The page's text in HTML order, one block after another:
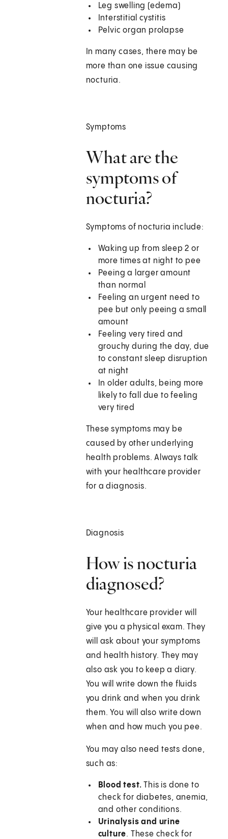
Leg swelling (edema)
Interstitial cystitis
Pelvic organ prolapse
In many cases, there may be
more than one issue causing
nocturia.
Symptoms
What are the
symptoms of
nocturia?
Symptoms of nocturia include:
Waking up from sleep 2 or
more times at night to pee
Peeing a larger amount
than normal
Feeling an urgent need to
pee but only peeing a small
amount
Feeling very tired and
grouchy during the day, due
to constant sleep disruption
at night
In older adults, being more
likely to fall due to feeling
very tired
These symptoms may be
caused by other underlying
health problems. Always talk
with your healthcare provider
for a diagnosis.
Diagnosis
How is nocturia
diagnosed?
Your healthcare provider will
give you a physical exam. They
will ask about your symptoms
and health history. They may
also ask you to keep a diary.
You will write down the fluids
you drink and when you drink
them. You will also write down
when and how much you pee.
You may also need tests done,
such as:
Blood test. This is done to
check for diabetes, anemia,
and other conditions.
Urinalysis and urine
culture. These check for